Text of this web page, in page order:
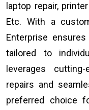
laptop repair,
Etc. With a
Enterprise
tailored to
leverages
repairs and
preferred choice